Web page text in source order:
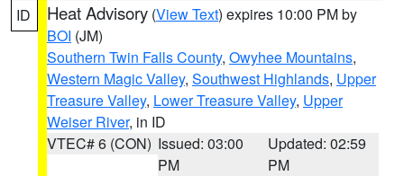
ID Heat Advisory (View Text) expires 10:00 PM by
BOI (JM)
Southern Twin Falls County, Owyhee Mountains,
Western Magic Valley, Southwest Highlands, Upper
Treasure Valley, Lower Treasure Valley, Upper
Weiser River, in ID
VTEC# 6 (CON) Issued: 03:00
PM
Updated: 02:59
PM